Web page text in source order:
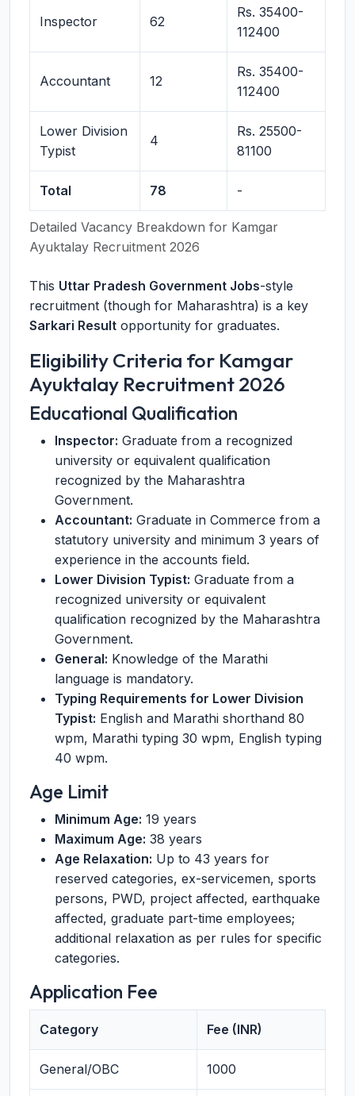
Detailed Vacancy Breakdown for Kamgar
Ayuktalay Recruitment 2026
Inspector 62
Rs. 35400-
112400
Accountant 12
Rs. 35400-
112400
Lower Division
Typist
4
Rs. 25500-
81100
Total 78 -
This Uttar Pradesh Government Jobs-style
recruitment (though for Maharashtra) is a key
Sarkari Result opportunity for graduates.
Eligibility Criteria for Kamgar
Ayuktalay Recruitment 2026
Educational Qualification
Inspector: Graduate from a recognized
university or equivalent qualification
recognized by the Maharashtra
Government.
Accountant: Graduate in Commerce from a
statutory university and minimum 3 years of
experience in the accounts field.
Lower Division Typist: Graduate from a
recognized university or equivalent
qualification recognized by the Maharashtra
Government.
General: Knowledge of the Marathi
language is mandatory.
Typing Requirements for Lower Division
Typist: English and Marathi shorthand 80
wpm, Marathi typing 30 wpm, English typing
40 wpm.
Age Limit
Minimum Age: 19 years
Maximum Age: 38 years
Age Relaxation: Up to 43 years for
reserved categories, ex-servicemen, sports
persons, PWD, project affected, earthquake
affected, graduate part-time employees;
additional relaxation as per rules for specific
categories.
Application Fee
Category Fee (INR)
General/OBC 1000